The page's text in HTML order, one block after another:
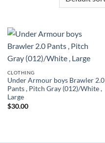
CLOTHING
Under Armour boys Brawler 2.0
Pants , Pitch Gray (012)/White ,
Large
$30.00